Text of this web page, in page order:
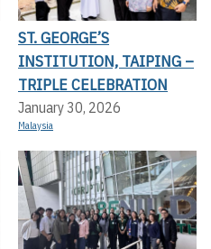
ST. GEORGE’S
INSTITUTION, TAIPING –
TRIPLE CELEBRATION
January 30, 2026
Malaysia